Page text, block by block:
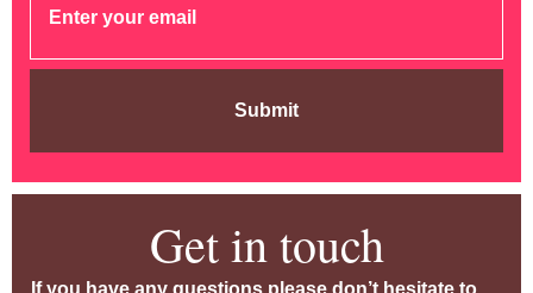
Submit
Get in touch
If you have any questions please don’t hesitate to